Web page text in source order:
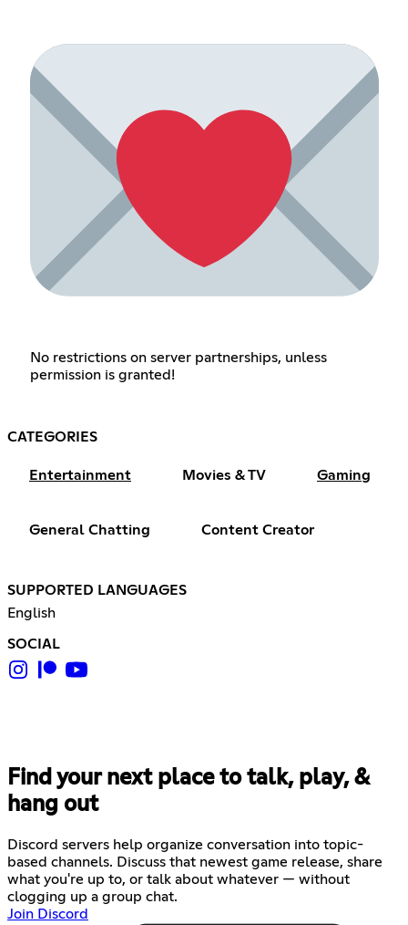
No restrictions on server partnerships, unless
permission is granted!
CATEGORIES
Entertainment Movies & TV Gaming
General Chatting Content Creator
SUPPORTED LANGUAGES
English
SOCIAL
Find your next place to talk, play, &
hang out
Discord servers help organize conversation into topic-
based channels. Discuss that newest game release, share
what you're up to, or talk about whatever — without
clogging up a group chat.
Join Discord